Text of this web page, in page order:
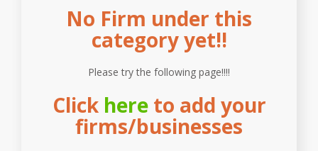
No Firm under this
category yet!!
Please try the following page!!!!
Click hereto add your
firms/businesses